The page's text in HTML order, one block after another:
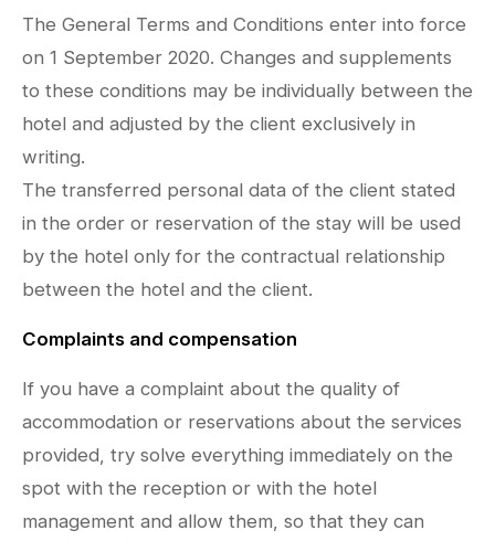
The General Terms and Conditions enter into force
on 1 September 2020. Changes and supplements
to these conditions may be individually between the
hotel and adjusted by the client exclusively in
writing.
The transferred personal data of the client stated
in the order or reservation of the stay will be used
by the hotel only for the contractual relationship
between the hotel and the client.
Complaints and compensation
If you have a complaint about the quality of
accommodation or reservations about the services
provided, try solve everything immediately on the
spot with the reception or with the hotel
management and allow them, so that they can